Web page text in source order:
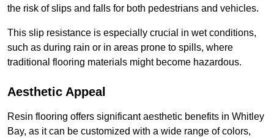
the risk of slips and falls for both pedestrians and vehicles.
This slip resistance is especially crucial in wet conditions,
such as during rain or in areas prone to spills, where
traditional flooring materials might become hazardous.
Aesthetic Appeal
Resin flooring offers significant aesthetic benefits in Whitley
Bay, as it can be customized with a wide range of colors,